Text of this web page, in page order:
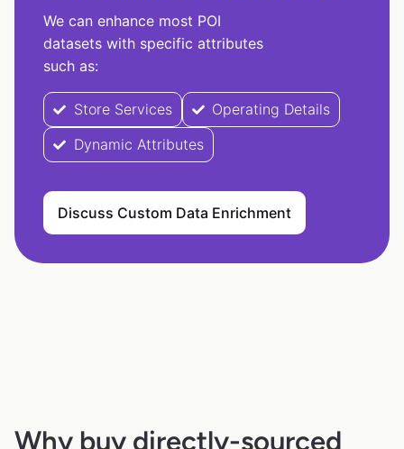
We can enhance most POI
datasets with specific attributes
such as:
Store Services
Operating Details
Dynamic Attributes
Discuss Custom Data Enrichment
Why buy directly-sourced